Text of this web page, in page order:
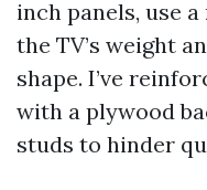
inch panels, use
the TV’s weight
shape. I’ve
with a plywood
studs to hinder